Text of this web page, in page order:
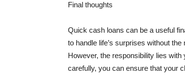
Final thoughts
Quick cash loans can be a useful
to handle life’s surprises without
However, the responsibility lies
carefully, you can ensure that your